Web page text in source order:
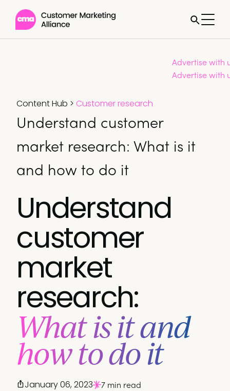
Advertise with
Advertise with
Content Hub > Customer research
Understand customer
market research: What is it
and how to do it
Understand
customer
market
research:
What is it and
how to do it
January 06, 2023 7 min read